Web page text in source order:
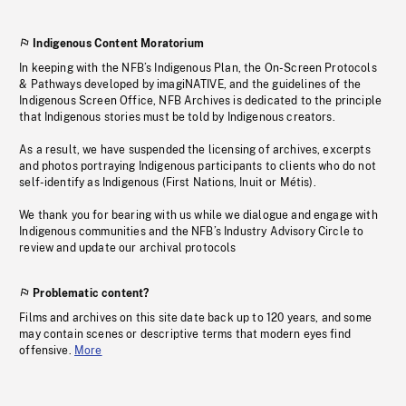
Indigenous Content Moratorium
In keeping with the NFB’s Indigenous Plan, the On-Screen Protocols
& Pathways developed by imagiNATIVE, and the guidelines of the
Indigenous Screen Office, NFB Archives is dedicated to the principle
that Indigenous stories must be told by Indigenous creators.
As a result, we have suspended the licensing of archives, excerpts
and photos portraying Indigenous participants to clients who do not
self-identify as Indigenous (First Nations, Inuit or Métis).
We thank you for bearing with us while we dialogue and engage with
Indigenous communities and the NFB’s Industry Advisory Circle to
review and update our archival protocols
Problematic content?
Films and archives on this site date back up to 120 years, and some
may contain scenes or descriptive terms that modern eyes find
offensive. More